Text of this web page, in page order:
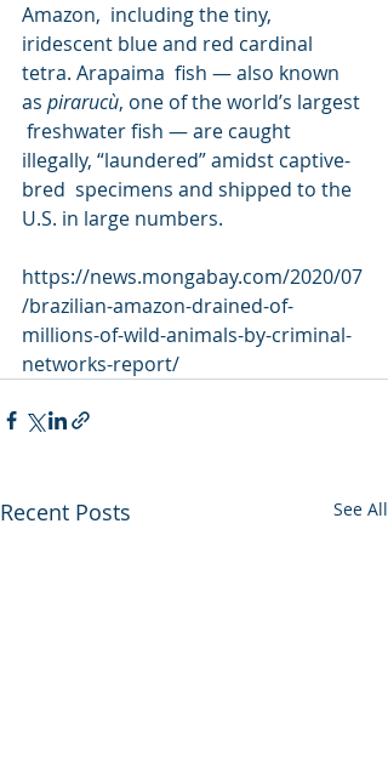
Amazon,  including the tiny,
iridescent blue and red cardinal
tetra. Arapaima  fish — also known
as pirarucù, one of the world’s largest
freshwater fish — are caught
illegally, “laundered” amidst captive-
bred  specimens and shipped to the
U.S. in large numbers.
https://news.mongabay.com/2020/07
/brazilian-amazon-drained-of-
millions-of-wild-animals-by-criminal-
networks-report/
Recent Posts See All